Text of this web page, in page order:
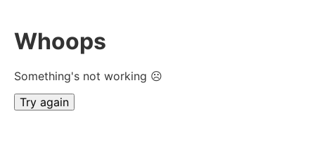
Whoops
Something's not working ☹
Try again